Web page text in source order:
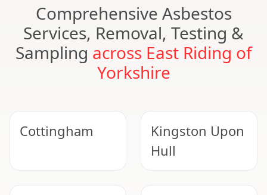
Comprehensive Asbestos
Services, Removal, Testing &
Sampling across East Riding of
Yorkshire
Cottingham
Kingston Upon
Hull